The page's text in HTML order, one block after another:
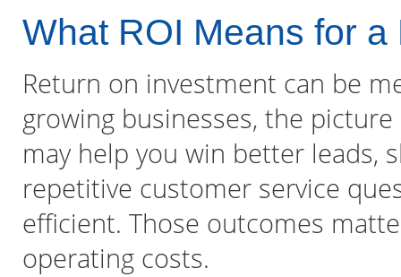
What ROI Means for
Return on investment can be
growing businesses, the
may help you win better leads,
repetitive customer service
efficient. Those outcomes
operating costs.